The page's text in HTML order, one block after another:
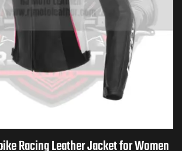
Racing Leather Jacket for Women